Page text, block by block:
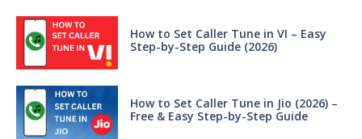
How to Set Caller Tune in VI – Easy
Step-by-Step Guide (2026)
How to Set Caller Tune in Jio (2026) –
Free & Easy Step-by-Step Guide